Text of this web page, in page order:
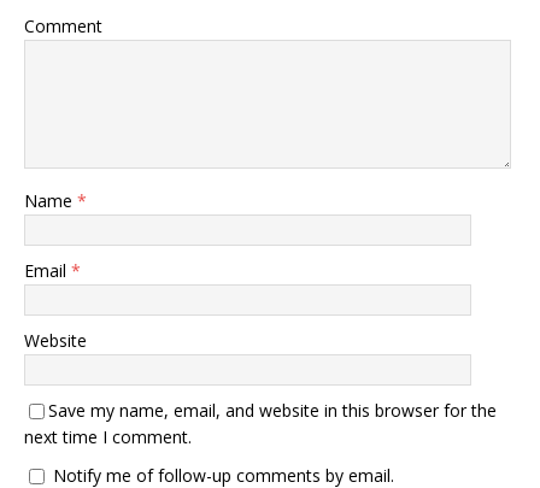
Comment
Name *
Email *
Website
Save my name, email, and website in this browser for the
next time I comment.
Notify me of follow-up comments by email.